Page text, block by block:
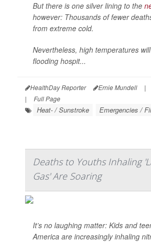
But there is one silver lining to the
however: Thousands of fewer
from extreme cold.
Nevertheless, high temperatures
flooding hospit...
HealthDay Reporter Ernie Mundell |
|
Full Page
Heat- / Sunstroke Emergencies /
Deaths to Youths Inhaling
Gas' Are Soaring
It’s no laughing matter: Kids and
America are increasingly inhaling